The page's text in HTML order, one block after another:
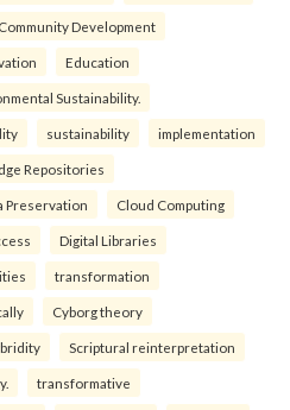
Community Development
Education
Sustainability.
sustainability implementation
Repositories
Preservation Cloud Computing
Digital Libraries
transformation
Cyborg theory
Scriptural reinterpretation
transformative